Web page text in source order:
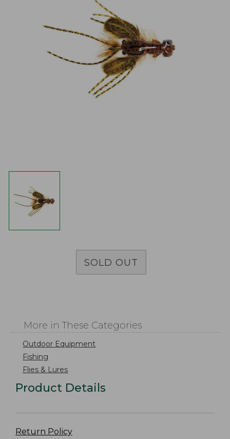
SOLD OUT
More in These Categories
Outdoor Equipment
Fishing
Flies & Lures
Product Details
Return Policy